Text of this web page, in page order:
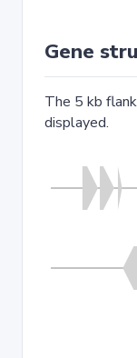
Gene
The 5 kb
displayed.